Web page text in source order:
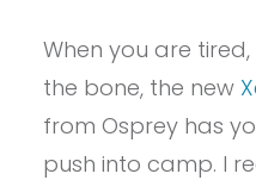
When you are
the bone, the new
from Osprey has
push into camp. I